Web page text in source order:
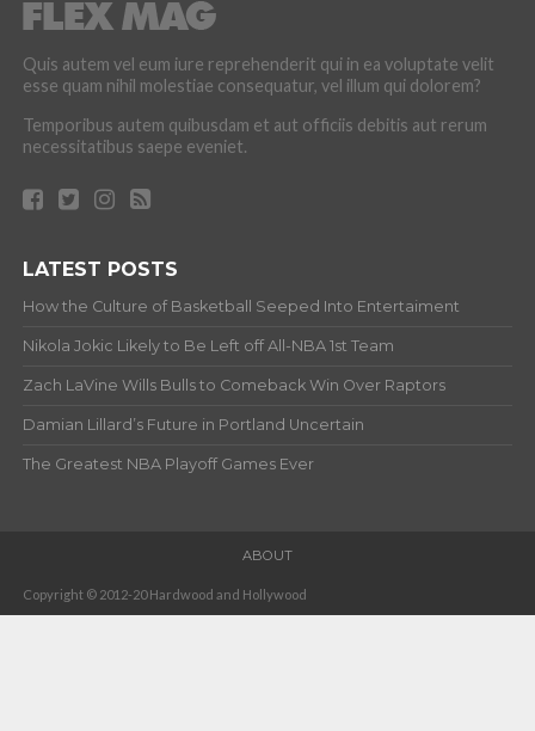
Quis autem vel eum iure reprehenderit qui in ea voluptate velit
esse quam nihil molestiae consequatur, vel illum qui dolorem?
Temporibus autem quibusdam et aut officiis debitis aut rerum
necessitatibus saepe eveniet.
LATEST POSTS
How the Culture of Basketball Seeped Into Entertaiment
Nikola Jokic Likely to Be Left off All-NBA 1st Team
Zach LaVine Wills Bulls to Comeback Win Over Raptors
Damian Lillard’s Future in Portland Uncertain
The Greatest NBA Playoff Games Ever
ABOUT
Copyright © 2012-20 Hardwood and Hollywood